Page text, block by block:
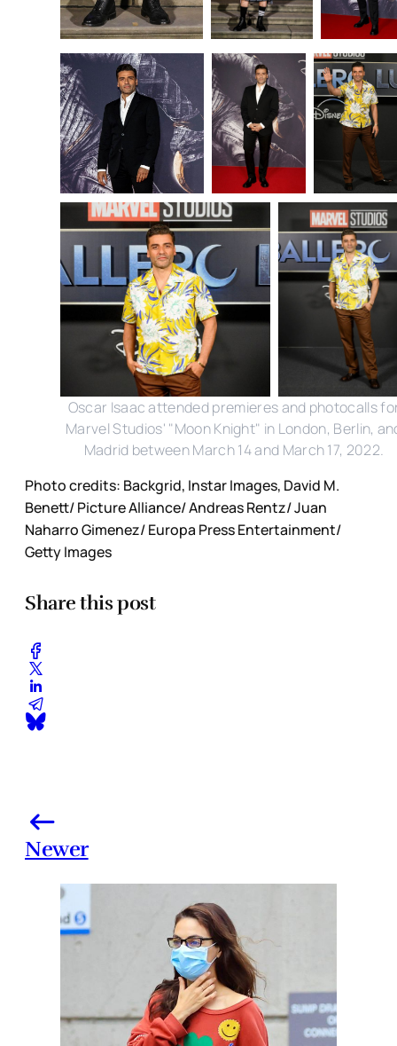
Oscar Isaac attended premieres and photocalls
Marvel Studios' "Moon Knight" in London, Berlin,
Madrid between March 14 and March 17, 2022.
Photo credits: Backgrid, Instar Images, David M.
Benett/ Picture Alliance/ Andreas Rentz/ Juan
Naharro Gimenez/ Europa Press Entertainment/
Getty Images
Share this post
Newer